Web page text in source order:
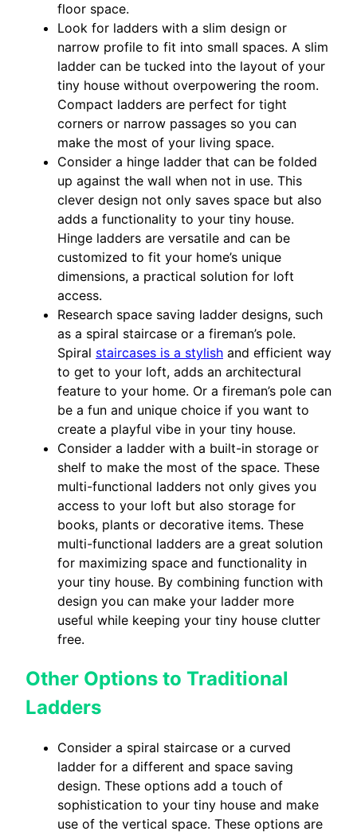
floor space.
Look for ladders with a slim design or
narrow profile to fit into small spaces. A slim
ladder can be tucked into the layout of your
tiny house without overpowering the room.
Compact ladders are perfect for tight
corners or narrow passages so you can
make the most of your living space.
Consider a hinge ladder that can be folded
up against the wall when not in use. This
clever design not only saves space but also
adds a functionality to your tiny house.
Hinge ladders are versatile and can be
customized to fit your home’s unique
dimensions, a practical solution for loft
access.
Research space saving ladder designs, such
as a spiral staircase or a fireman’s pole.
Spiral staircases is a stylish and efficient way
to get to your loft, adds an architectural
feature to your home. Or a fireman’s pole can
be a fun and unique choice if you want to
create a playful vibe in your tiny house.
Consider a ladder with a built-in storage or
shelf to make the most of the space. These
multi-functional ladders not only gives you
access to your loft but also storage for
books, plants or decorative items. These
multi-functional ladders are a great solution
for maximizing space and functionality in
your tiny house. By combining function with
design you can make your ladder more
useful while keeping your tiny house clutter
free.
Other Options to Traditional
Ladders
Consider a spiral staircase or a curved
ladder for a different and space saving
design. These options add a touch of
sophistication to your tiny house and make
use of the vertical space. These options are